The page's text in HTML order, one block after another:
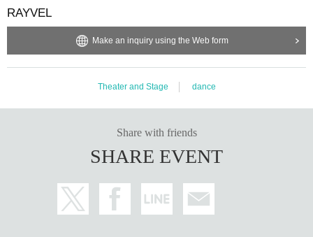
RAYVEL
Make an inquiry using the Web form
Theater and Stage dance
Share with friends
SHARE EVENT